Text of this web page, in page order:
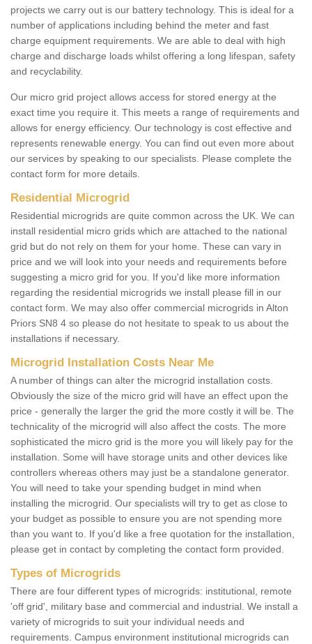
projects we carry out is our battery technology. This is ideal for a
number of applications including behind the meter and fast
charge equipment requirements. We are able to deal with high
charge and discharge loads whilst offering a long lifespan, safety
and recyclability.
Our micro grid project allows access for stored energy at the
exact time you require it. This meets a range of requirements and
allows for energy efficiency. Our technology is cost effective and
represents renewable energy. You can find out even more about
our services by speaking to our specialists. Please complete the
contact form for more details.
Residential Microgrid
Residential microgrids are quite common across the UK. We can
install residential micro grids which are attached to the national
grid but do not rely on them for your home. These can vary in
price and we will look into your needs and requirements before
suggesting a micro grid for you. If you'd like more information
regarding the residential microgrids we install please fill in our
contact form. We may also offer commercial microgrids in Alton
Priors SN8 4 so please do not hesitate to speak to us about the
installations if necessary.
Microgrid Installation Costs Near Me
A number of things can alter the microgrid installation costs.
Obviously the size of the micro grid will have an effect upon the
price - generally the larger the grid the more costly it will be. The
technicality of the microgrid will also affect the costs. The more
sophisticated the micro grid is the more you will likely pay for the
installation. Some will have storage units and other devices like
controllers whereas others may just be a standalone generator.
You will need to take your spending budget in mind when
installing the microgrid. Our specialists will try to get as close to
your budget as possible to ensure you are not spending more
than you want to. If you'd like a free quotation for the installation,
please get in contact by completing the contact form provided.
Types of Microgrids
There are four different types of microgrids: institutional, remote
'off grid', military base and commercial and industrial. We install a
variety of microgrids to suit your individual needs and
requirements. Campus environment institutional microgrids can